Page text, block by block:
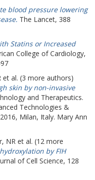
blood pressure lowering
The Lancet, 388
Statins or Increased
College of Cardiology,
et al. (3 more authors)
skin by non-invasive
and Therapeutics.
Technologies &
Milan, Italy. Mary Ann
NR et al. (12 more
by FIH
of Cell Science, 128